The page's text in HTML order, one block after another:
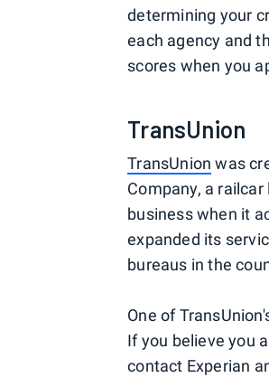
determining your
each agency and
scores when you
TransUnion
TransUnion was
Company, a
business when it
expanded its
bureaus in the
One of
If you believe you
contact Experian